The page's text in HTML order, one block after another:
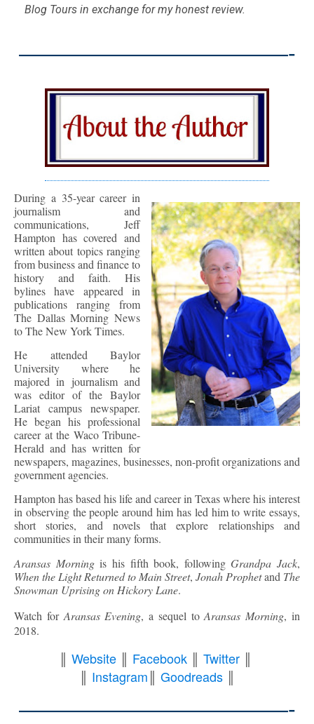
Blog Tours in exchange for my honest review.
————————————-
During a 35-year career in
journalism and
communications, Jeff
Hampton has covered and
written about topics ranging
from business and finance to
history and faith. His
bylines have appeared in
publications ranging from
The Dallas Morning News
to The New York Times.
He attended Baylor
University where he
majored in journalism and
was editor of the Baylor
Lariat campus newspaper.
He began his professional
career at the Waco Tribune-
Herald and has written for
newspapers, magazines, businesses, non-profit organizations and
government agencies.
Hampton has based his life and career in Texas where his interest
in observing the people around him has led him to write essays,
short stories, and novels that explore relationships and
communities in their many forms.
Aransas Morningis his fifth book, following Grandpa Jack,
When the Light Returned to Main Street, Jonah Prophetand The
Snowman Uprising on Hickory Lane.
Watch forAransas Evening, a sequel toAransas Morning, in
2018.
║ Website║ Facebook ║ Twitter ║
║ Instagram║ Goodreads ║
————————————-